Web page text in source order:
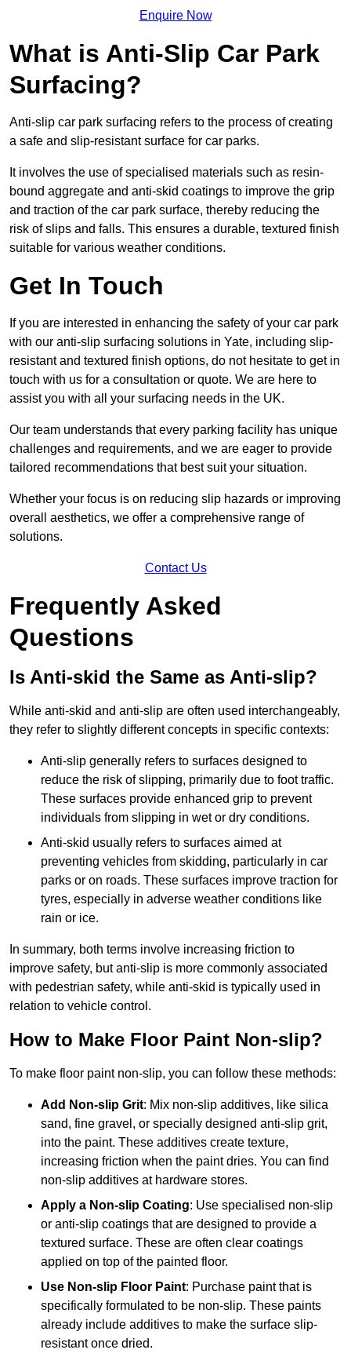
Enquire Now
What is Anti-Slip Car Park
Surfacing?
Anti-slip car park surfacing refers to the process of creating
a safe and slip-resistant surface for car parks.
It involves the use of specialised materials such as resin-
bound aggregate and anti-skid coatings to improve the grip
and traction of the car park surface, thereby reducing the
risk of slips and falls. This ensures a durable, textured finish
suitable for various weather conditions.
Get In Touch
If you are interested in enhancing the safety of your car park
with our anti-slip surfacing solutions in Yate, including slip-
resistant and textured finish options, do not hesitate to get in
touch with us for a consultation or quote. We are here to
assist you with all your surfacing needs in the UK.
Our team understands that every parking facility has unique
challenges and requirements, and we are eager to provide
tailored recommendations that best suit your situation.
Whether your focus is on reducing slip hazards or improving
overall aesthetics, we offer a comprehensive range of
solutions.
Contact Us
Frequently Asked
Questions
Is Anti-skid the Same as Anti-slip?
While anti-skid and anti-slip are often used interchangeably,
they refer to slightly different concepts in specific contexts:
Anti-slip generally refers to surfaces designed to
reduce the risk of slipping, primarily due to foot traffic.
These surfaces provide enhanced grip to prevent
individuals from slipping in wet or dry conditions.
Anti-skid usually refers to surfaces aimed at
preventing vehicles from skidding, particularly in car
parks or on roads. These surfaces improve traction for
tyres, especially in adverse weather conditions like
rain or ice.
In summary, both terms involve increasing friction to
improve safety, but anti-slip is more commonly associated
with pedestrian safety, while anti-skid is typically used in
relation to vehicle control.
How to Make Floor Paint Non-slip?
To make floor paint non-slip, you can follow these methods:
Add Non-slip Grit: Mix non-slip additives, like silica
sand, fine gravel, or specially designed anti-slip grit,
into the paint. These additives create texture,
increasing friction when the paint dries. You can find
non-slip additives at hardware stores.
Apply a Non-slip Coating: Use specialised non-slip
or anti-slip coatings that are designed to provide a
textured surface. These are often clear coatings
applied on top of the painted floor.
Use Non-slip Floor Paint: Purchase paint that is
specifically formulated to be non-slip. These paints
already include additives to make the surface slip-
resistant once dried.